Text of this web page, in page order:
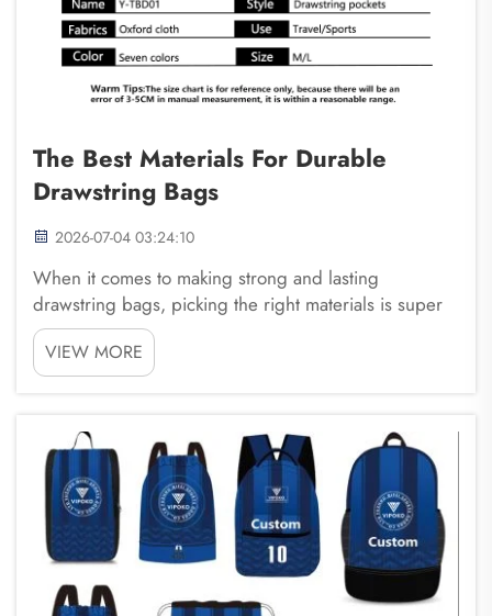
The Best Materials For Durable
Drawstring Bags
2026-07-04 03:24:10
When it comes to making strong and lasting
drawstring bags, picking the right materials is super
important. These bags are great for carrying things
like gym clothes, books, or toys, but they need to be
made from tough materials to last a long time. ...
VIEW MORE